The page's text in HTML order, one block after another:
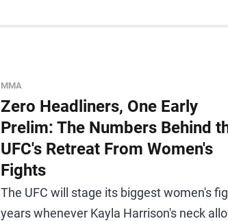
MMA
Zero Headliners, One Early
Prelim: The Numbers Behind
UFC's Retreat From Women's
Fights
The UFC will stage its biggest women's
years whenever Kayla Harrison's neck